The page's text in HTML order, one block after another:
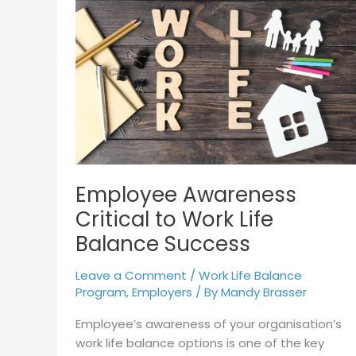
Employee Awareness
Critical to Work Life
Balance Success
Leave a Comment / Work Life Balance
Program,Employers / ByMandy Brasser
Employee’s awareness of your organisation’s
work life balance options is one of the key
Awareness
Critical
to
Work
Life
Balance
Success